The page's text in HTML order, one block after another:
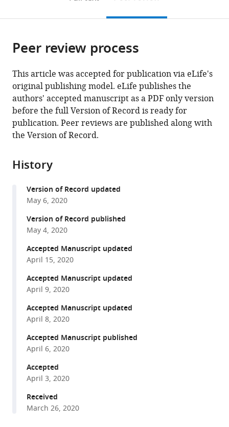
or
of
article,
in
various
formats.
the
article
various
online
reference
manager
services)
Cite
article
to
download
the
citations
from
this
formats
with
various
reference
manager
Paolo
Rossi
Viola
Sanga
Matthias
Barton
Potential
effects
discontinuing
ACE-
ARBs
COVID-
patients
:e57278.
Download
BibTeX
page).
Peer review process
This article was accepted for publication via eLife's
original publishing model. eLife publishes the
authors' accepted manuscript as a PDF only version
before the full Version of Record is ready for
publication. Peer reviews are published along with
the Version of Record.
History
Version of Record updated
May 6, 2020
Version of Record published
May 4, 2020
Accepted Manuscript updated
April 15, 2020
Accepted Manuscript updated
April 9, 2020
Accepted Manuscript updated
April 8, 2020
Accepted Manuscript published
April 6, 2020
Accepted
April 3, 2020
Received
March 26, 2020